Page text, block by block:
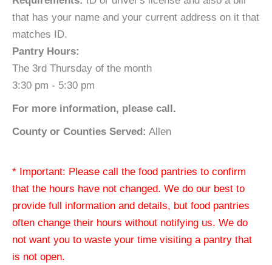
that has your name and your current address on it that
matches ID.
Pantry Hours:
The 3rd Thursday of the month
3:30 pm - 5:30 pm
For more information, please call.
County or Counties Served: Allen
* Important: Please call the food pantries to confirm
that the hours have not changed. We do our best to
provide full information and details, but food pantries
often change their hours without notifying us. We do
not want you to waste your time visiting a pantry that
is not open.